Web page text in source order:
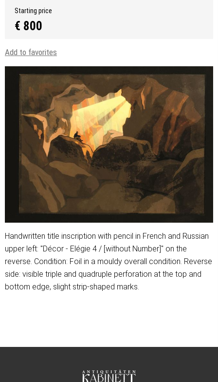
Starting price
€ 800
Add to favorites
Handwritten title inscription with pencil in French and Russian
upper left: "Décor - Elégie 4 / [without Number]" on the
reverse. Condition: Foil in a mouldy overall condition. Reverse
side: visible triple and quadruple perforation at the top and
bottom edge, slight strip-shaped marks.